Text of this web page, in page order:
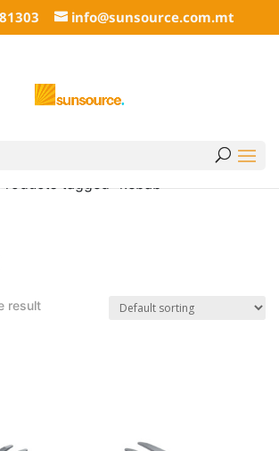
info@sunsource.com.mt
tagged “kebab”
result